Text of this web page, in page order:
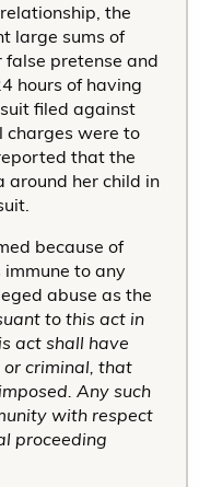
the
large sums of
false pretense and
hours of having
filed against
charges were to
that the
around her child in
because of
immune to any
abuse as the
to this act in
act shall have
criminal, that
Any such
with respect
proceeding